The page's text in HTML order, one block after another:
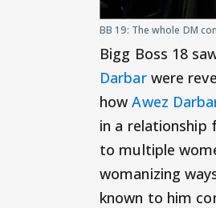
BB 19: The whole DM
Bigg Boss 18
Darbarwere
howAwez
in a relationship
to multiple
womanizing
known to him